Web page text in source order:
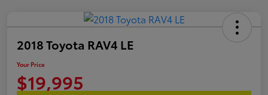
2018 Toyota RAV4 LE
Your Price
$19,995